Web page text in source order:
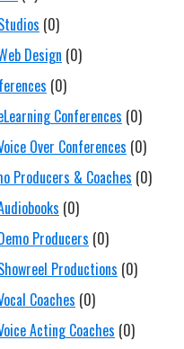
(0)
Design (0)
(0)
Conferences (0)
Over Conferences (0)
Producers & Coaches (0)
(0)
Producers (0)
Productions (0)
Coaches (0)
Acting Coaches (0)